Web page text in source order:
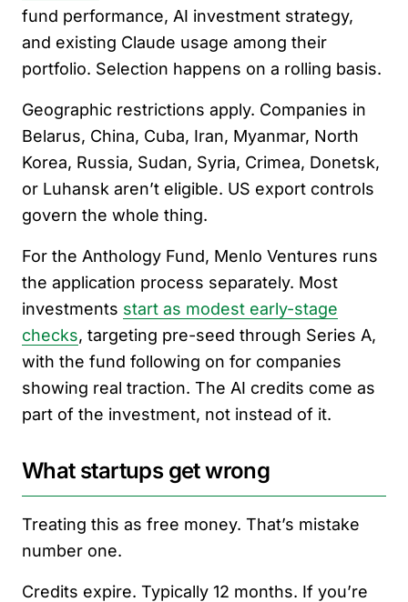
fund performance, AI investment strategy,
and existing Claude usage among their
portfolio. Selection happens on a rolling basis.
Geographic restrictions apply. Companies in
Belarus, China, Cuba, Iran, Myanmar, North
Korea, Russia, Sudan, Syria, Crimea, Donetsk,
or Luhansk aren’t eligible. US export controls
govern the whole thing.
For the Anthology Fund, Menlo Ventures runs
the application process separately. Most
investments start as modest early-stage
checks, targeting pre-seed through Series A,
with the fund following on for companies
showing real traction. The AI credits come as
part of the investment, not instead of it.
What startups get wrong
Treating this as free money. That’s mistake
number one.
Credits expire. Typically 12 months. If you’re